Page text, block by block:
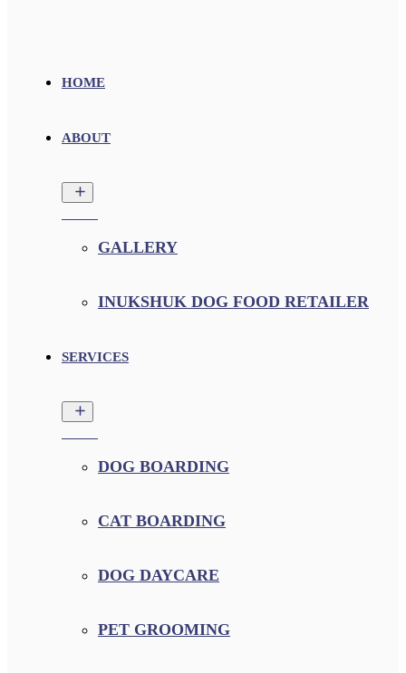
HOME
ABOUT
GALLERY
INUKSHUK DOG FOOD RETAILER
SERVICES
DOG BOARDING
CAT BOARDING
DOG DAYCARE
PET GROOMING